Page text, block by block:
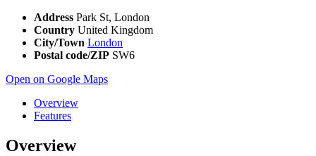
Address Park St, London
Country United Kingdom
City/Town London
Postal code/ZIP SW6
Open on Google Maps
Overview
Features
Overview